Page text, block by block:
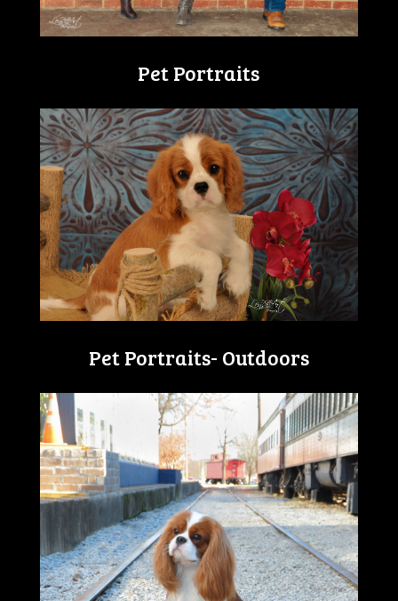
Pet Portraits
Pet Portraits- Outdoors